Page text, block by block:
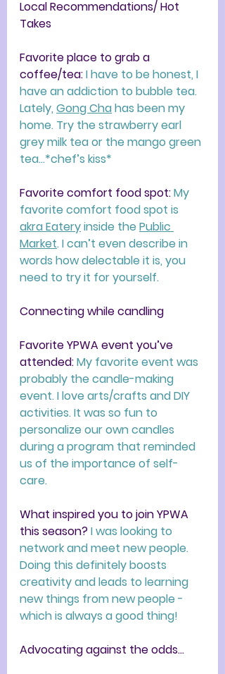
Local Recommendations/ Hot
Takes
Favorite place to grab a
coffee/tea: I have to be honest, I
have an addiction to bubble tea.
Lately, Gong Cha has been my
home. Try the strawberry earl
grey milk tea or the mango green
tea…*chef’s kiss*
Favorite comfort food spot: My
favorite comfort food spot is
akra Eatery inside the Public
Market. I can’t even describe in
words how delectable it is, you
need to try it for yourself.
Connecting while candling
Favorite YPWA event you’ve
attended: My favorite event was
probably the candle-making
event. I love arts/crafts and DIY
activities. It was so fun to
personalize our own candles
during a program that reminded
us of the importance of self-
care.
What inspired you to join YPWA
this season? I was looking to
network and meet new people.
Doing this definitely boosts
creativity and leads to learning
new things from new people -
which is always a good thing!
Advocating against the odds...